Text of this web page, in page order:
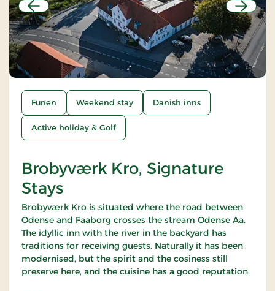
Previous Next
Funen Weekend stay Danish inns
Active holiday & Golf
Brobyværk Kro, Signature
Stays
Brobyværk Kro is situated where the road between
Odense and Faaborg crosses the stream Odense Aa.
The idyllic inn with the river in the backyard has
traditions for receiving guests. Naturally it has been
modernised, but the spirit and the cosiness still
preserve here, and the cuisine has a good reputation.